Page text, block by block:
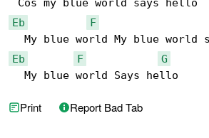
Eb
F
Eb
F
G
  My blue world Says hello
Print Report Bad Tab